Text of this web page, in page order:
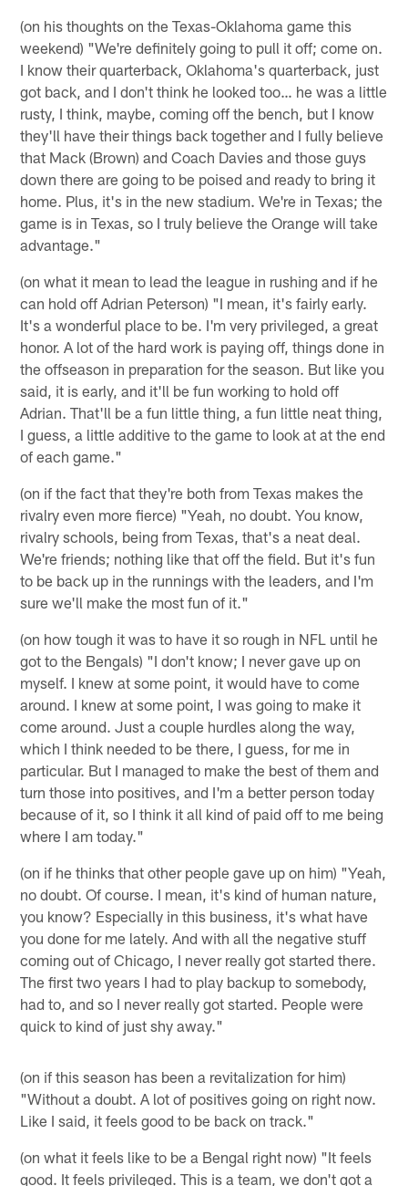
(on his thoughts on the Texas-Oklahoma game this
weekend) "We're definitely going to pull it off; come on.
I know their quarterback, Oklahoma's quarterback, just
got back, and I don't think he looked too… he was a little
rusty, I think, maybe, coming off the bench, but I know
they'll have their things back together and I fully believe
that Mack (Brown) and Coach Davies and those guys
down there are going to be poised and ready to bring it
home. Plus, it's in the new stadium. We're in Texas; the
game is in Texas, so I truly believe the Orange will take
advantage."
(on what it mean to lead the league in rushing and if he
can hold off Adrian Peterson) "I mean, it's fairly early.
It's a wonderful place to be. I'm very privileged, a great
honor. A lot of the hard work is paying off, things done in
the offseason in preparation for the season. But like you
said, it is early, and it'll be fun working to hold off
Adrian. That'll be a fun little thing, a fun little neat thing,
I guess, a little additive to the game to look at at the end
of each game."
(on if the fact that they're both from Texas makes the
rivalry even more fierce) "Yeah, no doubt. You know,
rivalry schools, being from Texas, that's a neat deal.
We're friends; nothing like that off the field. But it's fun
to be back up in the runnings with the leaders, and I'm
sure we'll make the most fun of it."
(on how tough it was to have it so rough in NFL until he
got to the Bengals) "I don't know; I never gave up on
myself. I knew at some point, it would have to come
around. I knew at some point, I was going to make it
come around. Just a couple hurdles along the way,
which I think needed to be there, I guess, for me in
particular. But I managed to make the best of them and
turn those into positives, and I'm a better person today
because of it, so I think it all kind of paid off to me being
where I am today."
(on if he thinks that other people gave up on him) "Yeah,
no doubt. Of course. I mean, it's kind of human nature,
you know? Especially in this business, it's what have
you done for me lately. And with all the negative stuff
coming out of Chicago, I never really got started there.
The first two years I had to play backup to somebody,
had to, and so I never really got started. People were
quick to kind of just shy away."
(on if this season has been a revitalization for him)
"Without a doubt. A lot of positives going on right now.
Like I said, it feels good to be back on track."
(on what it feels like to be a Bengal right now) "It feels
good. It feels privileged. This is a team, we don't got a